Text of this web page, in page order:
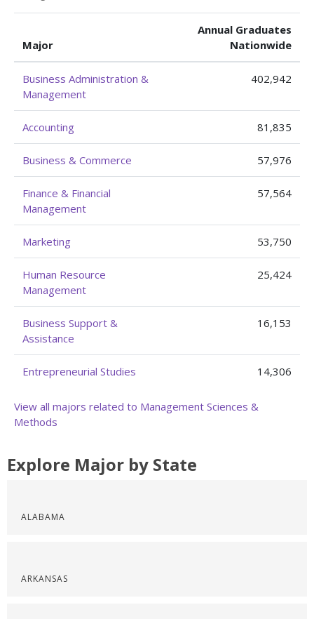
Major
Annual Graduates
Nationwide
Business Administration &
Management
402,942
Accounting 81,835
Business & Commerce 57,976
Finance & Financial
Management
57,564
Marketing 53,750
Human Resource
Management
25,424
Business Support &
Assistance
16,153
Entrepreneurial Studies 14,306
View all majors related to Management Sciences &
Methods
Explore Major by State
ALABAMA
ARKANSAS